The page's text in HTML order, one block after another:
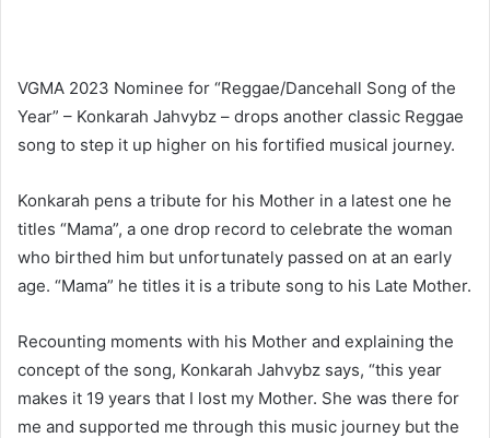
VGMA 2023 Nominee for “Reggae/Dancehall Song of the
Year” – Konkarah Jahvybz – drops another classic Reggae
song to step it up higher on his fortified musical journey.
Konkarah pens a tribute for his Mother in a latest one he
titles “Mama”, a one drop record to celebrate the woman
who birthed him but unfortunately passed on at an early
age. “Mama” he titles it is a tribute song to his Late Mother.
Recounting moments with his Mother and explaining the
concept of the song, Konkarah Jahvybz says, “this year
makes it 19 years that I lost my Mother. She was there for
me and supported me through this music journey but the